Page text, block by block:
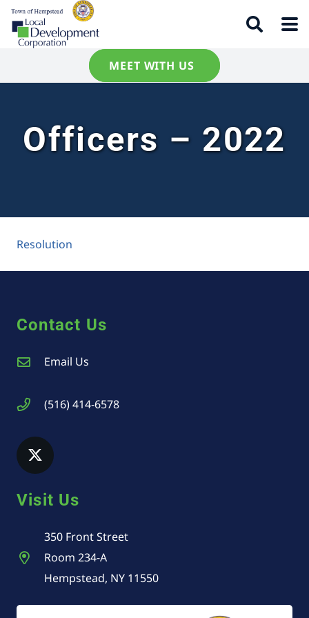
MEET WITH US
Officers – 2022
Resolution
Contact Us
Email Us
(516) 414-6578
Visit Us
350 Front Street
Room 234-A
Hempstead, NY 11550